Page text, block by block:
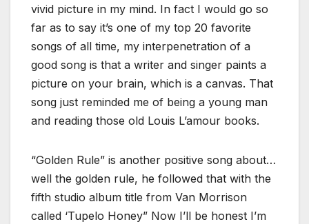
vivid picture in my mind. In fact I would go so
far as to say it’s one of my top 20 favorite
songs of all time, my interpenetration of a
good song is that a writer and singer paints a
picture on your brain, which is a canvas. That
song just reminded me of being a young man
and reading those old Louis L’amour books.
“Golden Rule” is another positive song about…
well the golden rule, he followed that with the
fifth studio album title from Van Morrison
called ‘Tupelo Honey” Now I’ll be honest I’m